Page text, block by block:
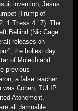
invention; Jesus
(Trump of
1 Thess 4:17). The
Behind (Nic Cage
releases on
the holiest day
of Molech and
previous
a false teacher
was Cohen; TULIP:
Atonement,
all damnable